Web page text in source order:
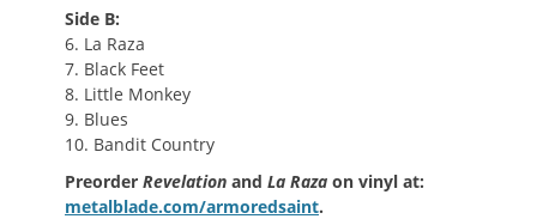
Side B:
6. La Raza
7. Black Feet
8. Little Monkey
9. Blues
10. Bandit Country
Preorder Revelation and La Raza on vinyl at:
metalblade.com/armoredsaint.